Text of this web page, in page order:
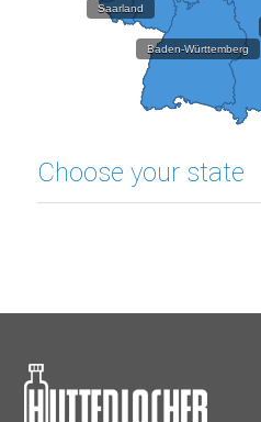
Baden-Württemberg
Saarland
Choose your state